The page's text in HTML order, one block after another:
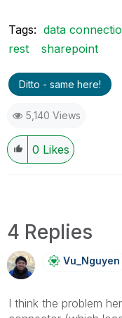
Tags: data
rest
sharepoint
Ditto - same here!
5,140 Views
0 Likes
4 Replies
Vu_Nguyen
I think the problem